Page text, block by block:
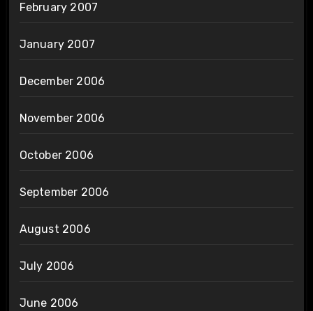
February 2007
January 2007
December 2006
November 2006
October 2006
September 2006
August 2006
July 2006
June 2006